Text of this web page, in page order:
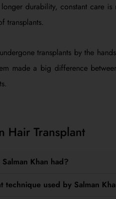
durability, constant care
transplants.
transplants by the
made a big difference
Hair Transplant
Khan had?
technique used by Salman